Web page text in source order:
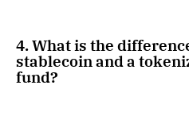
4. What is the
stablecoin and a
fund?